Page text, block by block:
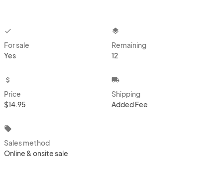
checkbox
For sale
Yes
layers
Remaining
12
attach_money
Price
$14.95
local_shipping
Shipping
Added Fee
local_offer
Sales method
Online & onsite sale